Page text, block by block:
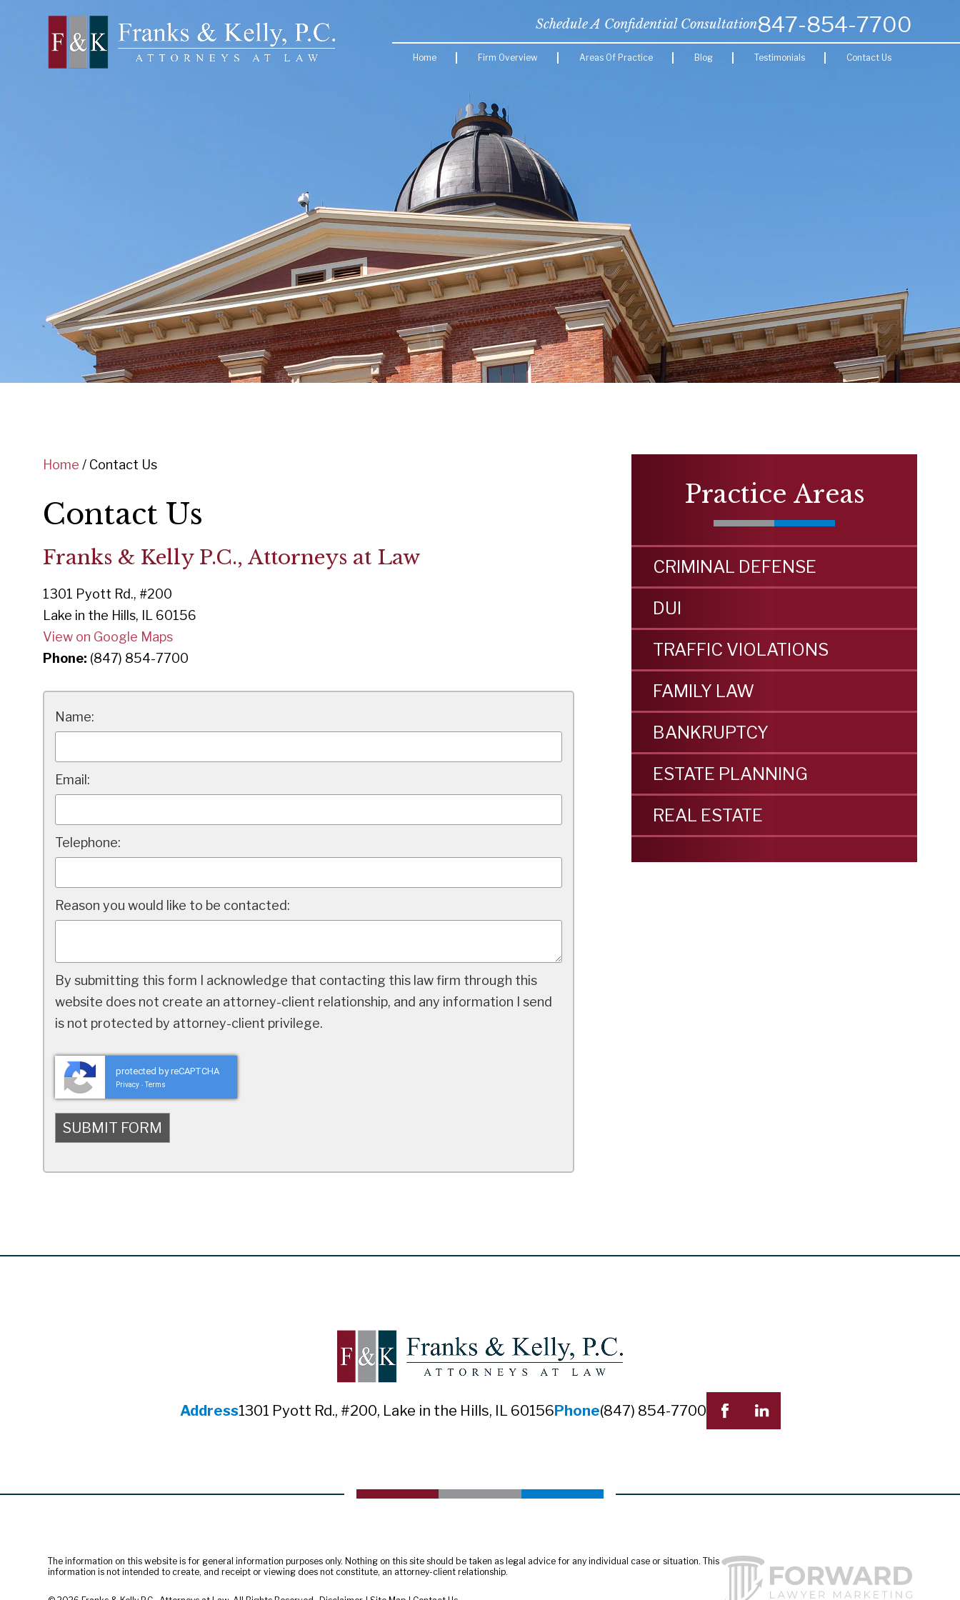
Schedule A Confidential Consultation847-854-7700
Home Firm Overview Areas Of Practice Blog Testimonials Contact Us
Home / Contact Us
Contact Us
Franks & Kelly P.C., Attorneys at Law
1301 Pyott Rd., #200
Lake in the Hills, IL 60156
View on Google Maps
Phone: (847) 854-7700
Name:
Email:
Telephone:
Reason you would like to be contacted:
By submitting this form I acknowledge that contacting this law firm through this
website does not create an attorney-client relationship, and any information I send
is not protected by attorney-client privilege.
protected by reCAPTCHA
Privacy - Terms
Practice Areas
CRIMINAL DEFENSE
DUI
TRAFFIC VIOLATIONS
FAMILY LAW
BANKRUPTCY
ESTATE PLANNING
REAL ESTATE
Address1301 Pyott Rd., #200, Lake in the Hills, IL 60156Phone(847) 854-7700
The information on this website is for general information purposes only. Nothing on this site should be taken as legal advice for any individual case or situation. This
information is not intended to create, and receipt or viewing does not constitute, an attorney-client relationship.